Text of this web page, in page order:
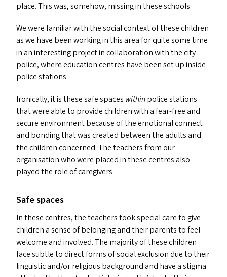
place. This was, somehow, missing in these schools.
We were familiar with the social context of these children
as we have been working in this area for quite some time
in an interesting project in collaboration with the city
police, where education centres have been set up inside
police stations.
Ironically, it is these safe spaces withinpolice stations
that were able to provide children with a fear-free and
secure environment because of the emotional connect
and bonding that was created between the adults and
the children concerned. The teachers from our
organisation who were placed in these centres also
played the role of caregivers.
Safe spaces
In these centres, the teachers took special care to give
children a sense of belonging and their parents to feel
welcome and involved. The majority of these children
face subtle to direct forms of social exclusion due to their
linguistic and/​or religious background and have a stigma